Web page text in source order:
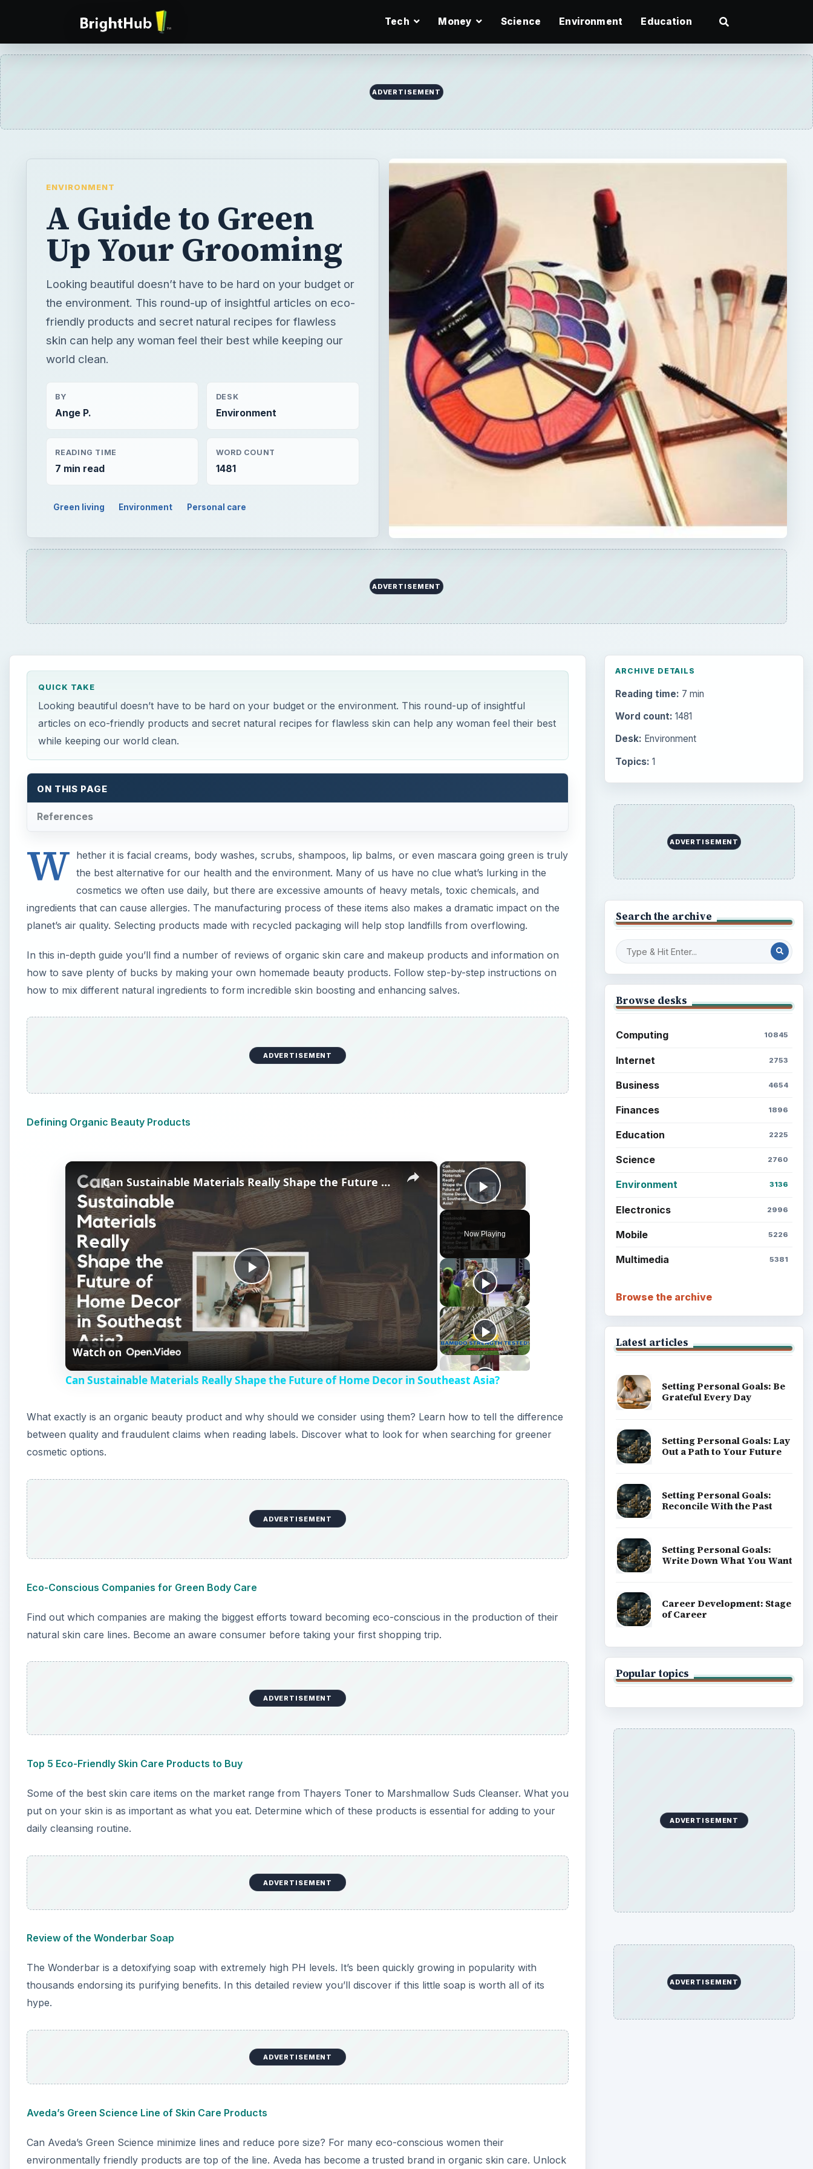
Tech Money Science Environment Education
ADVERTISEMENT
ENVIRONMENT
A Guide to Green
Up Your Grooming
Looking beautiful doesn’t have to be hard on your budget or
the environment. This round-up of insightful articles on eco-
friendly products and secret natural recipes for flawless
skin can help any woman feel their best while keeping our
world clean.
BY
Ange P.
DESK
Environment
READING TIME
7 min read
WORD COUNT
1481
Green living Environment Personal care
ADVERTISEMENT
QUICK TAKE
Looking beautiful doesn’t have to be hard on your budget or the environment. This round-up of insightful
articles on eco-friendly products and secret natural recipes for flawless skin can help any woman feel their best
while keeping our world clean.
ON THIS PAGE
References
W hether it is facial creams, body washes, scrubs, shampoos, lip balms, or even mascara going green is truly
the best alternative for our health and the environment. Many of us have no clue what’s lurking in the
cosmetics we often use daily, but there are excessive amounts of heavy metals, toxic chemicals, and
ingredients that can cause allergies. The manufacturing process of these items also makes a dramatic impact on the
planet’s air quality. Selecting products made with recycled packaging will help stop landfills from overflowing.
In this in-depth guide you’ll find a number of reviews of organic skin care and makeup products and information on
how to save plenty of bucks by making your own homemade beauty products. Follow step-by-step instructions on
how to mix different natural ingredients to form incredible skin boosting and enhancing salves.
ADVERTISEMENT
Defining Organic Beauty Products
×
Play Video
Now Playing
×
P
l
a
y
V
Can Sustainable Materials Really Shape the Future of Home Decor in Southeast Asia?
Watch on
Can Sustainable Materials Really Shape the Future of Home Decor in Southeast Asia?
What exactly is an organic beauty product and why should we consider using them? Learn how to tell the difference
between quality and fraudulent claims when reading labels. Discover what to look for when searching for greener
cosmetic options.
ADVERTISEMENT
Eco-Conscious Companies for Green Body Care
Find out which companies are making the biggest efforts toward becoming eco-conscious in the production of their
natural skin care lines. Become an aware consumer before taking your first shopping trip.
ADVERTISEMENT
Top 5 Eco-Friendly Skin Care Products to Buy
Some of the best skin care items on the market range from Thayers Toner to Marshmallow Suds Cleanser. What you
put on your skin is as important as what you eat. Determine which of these products is essential for adding to your
daily cleansing routine.
ADVERTISEMENT
Review of the Wonderbar Soap
The Wonderbar is a detoxifying soap with extremely high PH levels. It’s been quickly growing in popularity with
thousands endorsing its purifying benefits. In this detailed review you’ll discover if this little soap is worth all of its
hype.
ADVERTISEMENT
Aveda’s Green Science Line of Skin Care Products
Can Aveda’s Green Science minimize lines and reduce pore size? For many eco-conscious women their
environmentally friendly products are top of the line. Aveda has become a trusted brand in organic skin care. Unlock
ARCHIVE DETAILS
Reading time: 7 min
Word count: 1481
Desk: Environment
Topics: 1
ADVERTISEMENT
Search the archive
Browse desks
Computing 10845
Internet 2753
Business 4654
Finances 1896
Education 2225
Science 2760
Environment 3136
Electronics 2996
Mobile 5226
Multimedia 5381
Browse the archive
Latest articles
Setting Personal Goals: Be
Grateful Every Day
Setting Personal Goals: Lay
Out a Path to Your Future
Setting Personal Goals:
Reconcile With the Past
Setting Personal Goals:
Write Down What You Want
Career Development: Stage
of Career
Popular topics
ADVERTISEMENT
ADVERTISEMENT